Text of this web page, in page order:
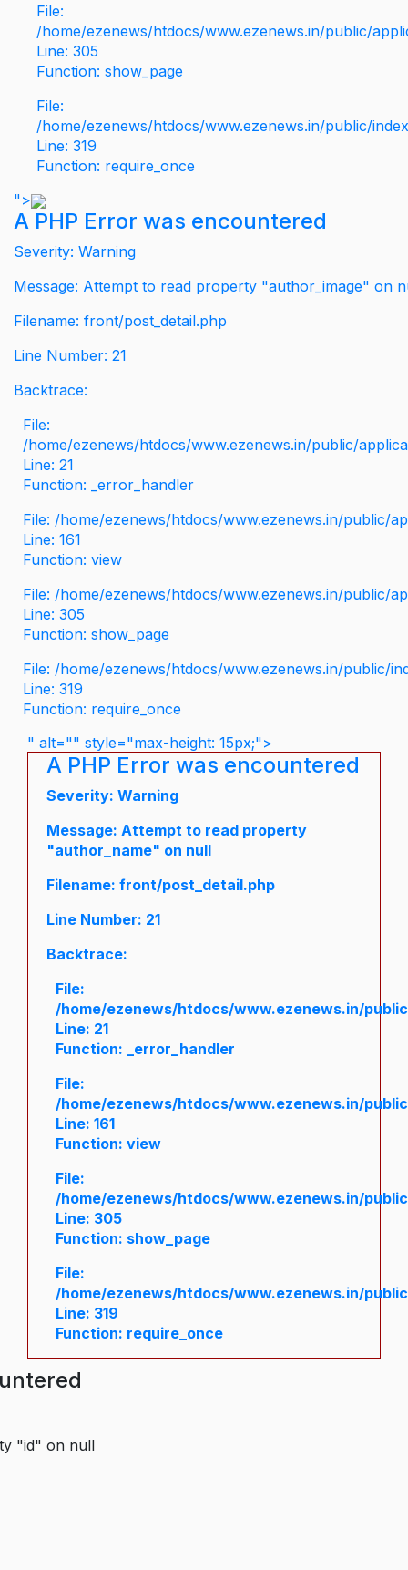
File:
/home/ezenews/htdocs/www.ezenews.in/public/
Line: 305
Function: show_page
File:
/home/ezenews/htdocs/www.ezenews.in/public/
Line: 319
Function: require_once
">
A PHP Error was encountered
Severity: Warning
Message: Attempt to read property "author_image" on
Filename: front/post_detail.php
Line Number: 21
Backtrace:
File:
/home/ezenews/htdocs/www.ezenews.in/public/
Line: 21
Function: _error_handler
File: /home/ezenews/htdocs/www.ezenews.in/public/
Line: 161
Function: view
File: /home/ezenews/htdocs/www.ezenews.in/public/
Line: 305
Function: show_page
File: /home/ezenews/htdocs/www.ezenews.in/public/
Line: 319
Function: require_once
" alt="" style="max-height: 15px;">
A PHP Error was encountered
Severity: Warning
Message: Attempt to read property
"author_name" on null
Filename: front/post_detail.php
Line Number: 21
Backtrace:
File:
/home/ezenews/htdocs/www.ezenews.in/
Line: 21
Function: _error_handler
File:
/home/ezenews/htdocs/www.ezenews.in/
Line: 161
Function: view
File:
/home/ezenews/htdocs/www.ezenews.in/
Line: 305
Function: show_page
File:
/home/ezenews/htdocs/www.ezenews.in/
Line: 319
Function: require_once
"id" on null